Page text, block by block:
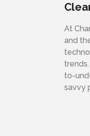
At
and
to-
savvy